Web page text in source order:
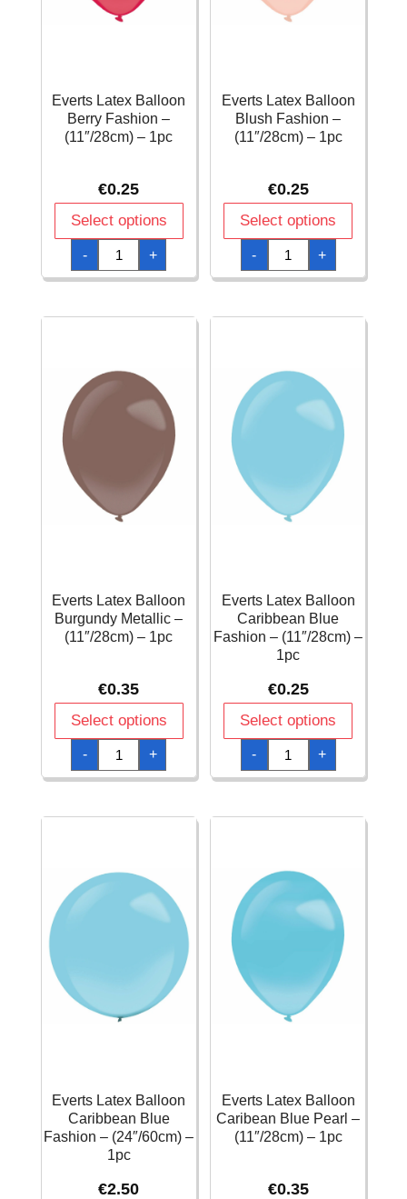
Everts Latex Balloon
Berry Fashion –
(11″/28cm) – 1pc
€0.25
Select options
-
Everts
Latex
Balloon
Berry
(11"/28cm)
+
Everts Latex Balloon
Blush Fashion –
(11″/28cm) – 1pc
€0.25
Select options
-
Everts
Latex
Balloon
Blush
(11"/28cm)
+
Everts Latex Balloon
Burgundy Metallic –
(11″/28cm) – 1pc
€0.35
Select options
-
Everts
Latex
Balloon
Burgundy
(11"/28cm)
+
Everts Latex Balloon
Caribbean Blue
Fashion – (11″/28cm) –
1pc
€0.25
Select options
-
Everts
Latex
Balloon
Caribbean
-
quantity
+
Everts Latex Balloon
Caribbean Blue
Fashion – (24″/60cm) –
1pc
€2.50
Everts Latex Balloon
Caribean Blue Pearl –
(11″/28cm) – 1pc
€0.35